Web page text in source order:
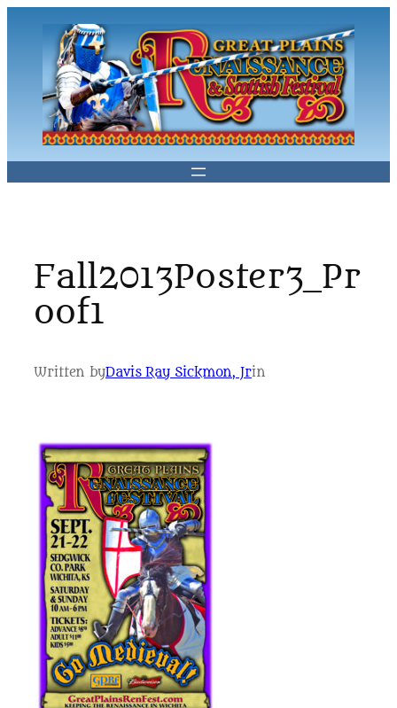
content
Fall2013Poster3_Pr
oof1
Written byDavis Ray Sickmon, Jrin